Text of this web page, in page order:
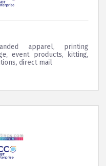
apparel, printing
event products, kitting,
direct mail